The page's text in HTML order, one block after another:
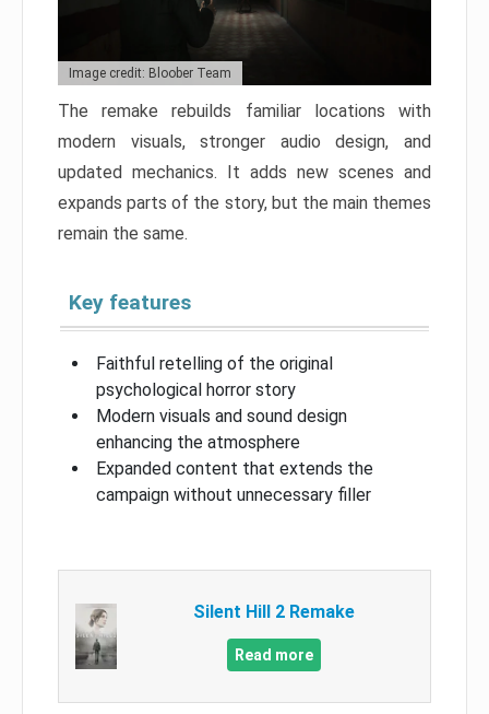
Image credit: Bloober Team
The remake rebuilds familiar locations with
modern visuals, stronger audio design, and
updated mechanics. It adds new scenes and
expands parts of the story, but the main themes
remain the same.
Key features
Faithful retelling of the original
psychological horror story
Modern visuals and sound design
enhancing the atmosphere
Expanded content that extends the
campaign without unnecessary filler
Silent Hill 2 Remake
Read more